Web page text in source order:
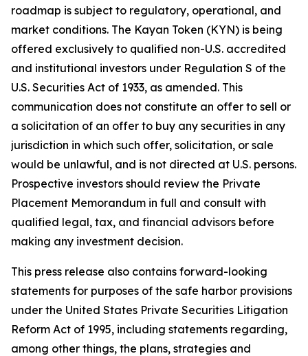
roadmap is subject to regulatory, operational, and
market conditions. The Kayan Token (KYN) is being
offered exclusively to qualified non-U.S. accredited
and institutional investors under Regulation S of the
U.S. Securities Act of 1933, as amended. This
communication does not constitute an offer to sell or
a solicitation of an offer to buy any securities in any
jurisdiction in which such offer, solicitation, or sale
would be unlawful, and is not directed at U.S. persons.
Prospective investors should review the Private
Placement Memorandum in full and consult with
qualified legal, tax, and financial advisors before
making any investment decision.
This press release also contains forward-looking
statements for purposes of the safe harbor provisions
under the United States Private Securities Litigation
Reform Act of 1995, including statements regarding,
among other things, the plans, strategies and